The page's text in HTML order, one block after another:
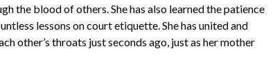
the blood of others. She has also learned the patience
lessons on court etiquette. She has united and
other’s throats just seconds ago, just as her mother